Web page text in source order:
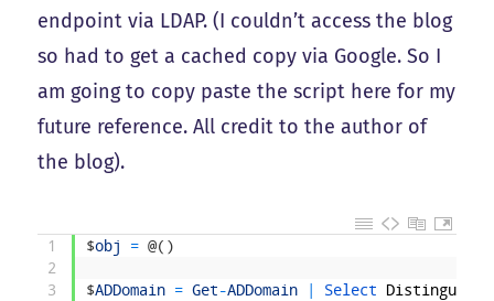
endpoint via LDAP. (I couldn’t access the blog
so had to get a cached copy via Google. So I
am going to copy paste the script here for my
future reference. All credit to the author of
the blog).
1
2
3
$obj = @( )
$ADDomain = Get-ADDomain Select